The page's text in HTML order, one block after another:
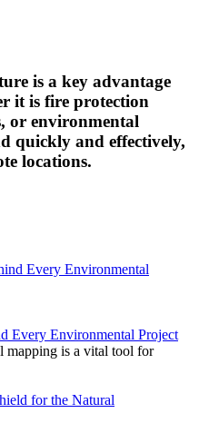
is a key advantage
it is fire protection
or environmental
quickly and effectively,
locations.
Every Environmental Project
mapping is a vital tool for